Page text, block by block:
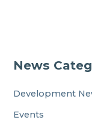
News
Development
Events